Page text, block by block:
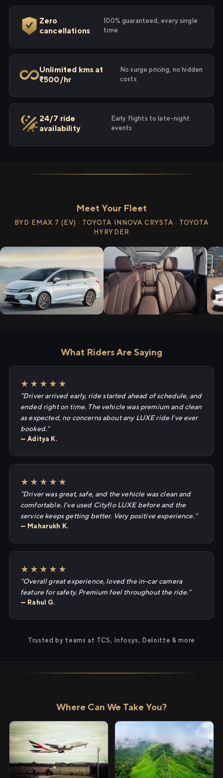
Zero
cancellations
100% guaranteed, every single
time
Unlimited kms at
₹500/hr
No surge pricing, no hidden
costs
24/7 ride
availability
Early flights to late-night
events
Meet Your Fleet
BYD EMAX 7 (EV) · TOYOTA INNOVA CRYSTA · TOYOTA
HYRYDER
What Riders Are Saying
★★★★★
"Driver arrived early, ride started ahead of schedule, and
ended right on time. The vehicle was premium and clean
as expected, no concerns about any LUXE ride I've ever
booked."
— Aditya K.
★★★★★
"Driver was great, safe, and the vehicle was clean and
comfortable. I've used Cityflo LUXE before and the
service keeps getting better. Very positive experience."
— Maharukh K.
★★★★★
"Overall great experience, loved the in-car camera
feature for safety. Premium feel throughout the ride."
— Rahul G.
Trusted by teams at TCS, Infosys, Deloitte & more
Where Can We Take You?